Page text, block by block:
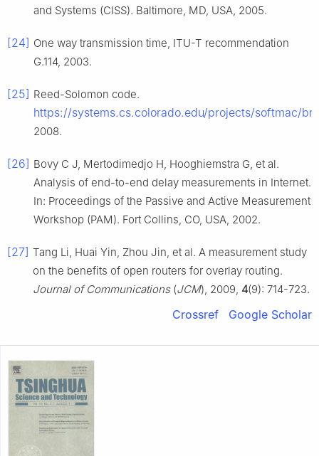
and Systems (CISS). Baltimore, MD, USA, 2005.
[24] One way transmission time, ITU-T recommendation
G.114, 2003.
[25] Reed-Solomon code.
https://systems.cs.colorado.edu/projects/softmac/
2008.
[26] Bovy C J, Mertodimedjo H, Hooghiemstra G, et al.
Analysis of end-to-end delay measurements in Internet.
In: Proceedings of the Passive and Active Measurement
Workshop (PAM). Fort Collins, CO, USA, 2002.
[27] Tang Li, Huai Yin, Zhou Jin, et al. A measurement study
on the benefits of open routers for overlay routing.
Journal of Communications(JCM), 2009, 4(9): 714-723.
Crossref Google Scholar